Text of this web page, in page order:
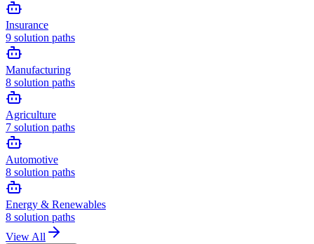
Insurance
9 solution paths
Manufacturing
8 solution paths
Agriculture
7 solution paths
Automotive
8 solution paths
Energy & Renewables
8 solution paths
View All